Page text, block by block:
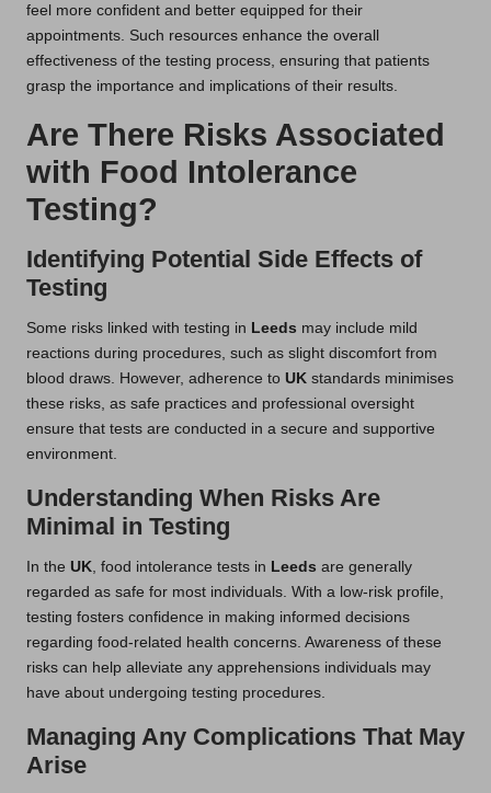
feel more confident and better equipped for their
appointments. Such resources enhance the overall
effectiveness of the testing process, ensuring that patients
grasp the importance and implications of their results.
Are There Risks Associated
with Food Intolerance
Testing?
Identifying Potential Side Effects of
Testing
Some risks linked with testing in Leeds may include mild
reactions during procedures, such as slight discomfort from
blood draws. However, adherence to UK standards minimises
these risks, as safe practices and professional oversight
ensure that tests are conducted in a secure and supportive
environment.
Understanding When Risks Are
Minimal in Testing
In the UK , food intolerance tests in Leeds are generally
regarded as safe for most individuals. With a low-risk profile,
testing fosters confidence in making informed decisions
regarding food-related health concerns. Awareness of these
risks can help alleviate any apprehensions individuals may
have about undergoing testing procedures.
Managing Any Complications That May
Arise